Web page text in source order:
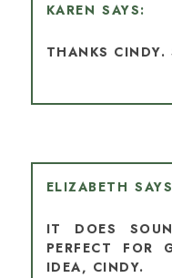
KAREN
THANKS CINDY.
ELIZABETH
IT DOES
PERFECT FOR
IDEA, CINDY.